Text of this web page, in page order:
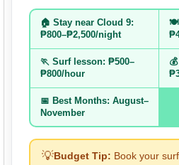
🏠 Stay near Cloud 9:
₱800–₱2,500/night
🍽️
🏃 Surf lesson: ₱500–
₱800/hour
📅 Best Months: August–
November
💡Budget Tip: Book your